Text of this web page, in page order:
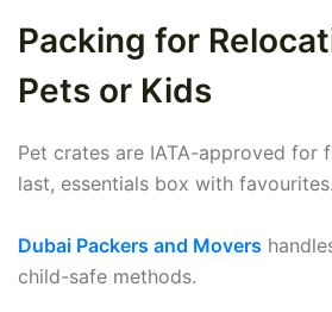
Packing for
Pets or Kids
Pet crates are IATA-approved for
last, essentials box with favourites.
Dubai Packers and Movers
child-safe methods.